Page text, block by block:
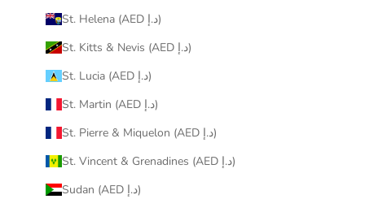
St. Helena (AED د.إ)
St. Kitts & Nevis (AED د.إ)
St. Lucia (AED د.إ)
St. Martin (AED د.إ)
St. Pierre & Miquelon (AED د.إ)
St. Vincent & Grenadines (AED د.إ)
Sudan (AED د.إ)